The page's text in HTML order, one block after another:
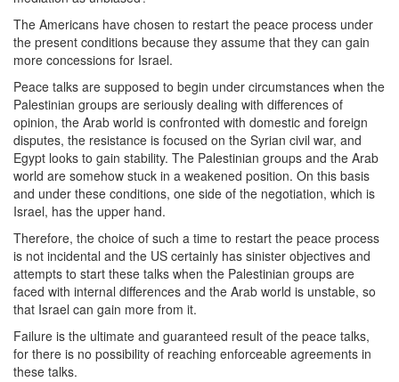
The Americans have chosen to restart the peace process under
the present conditions because they assume that they can gain
more concessions for Israel.
Peace talks are supposed to begin under circumstances when the
Palestinian groups are seriously dealing with differences of
opinion, the Arab world is confronted with domestic and foreign
disputes, the resistance is focused on the Syrian civil war, and
Egypt looks to gain stability. The Palestinian groups and the Arab
world are somehow stuck in a weakened position. On this basis
and under these conditions, one side of the negotiation, which is
Israel, has the upper hand.
Therefore, the choice of such a time to restart the peace process
is not incidental and the US certainly has sinister objectives and
attempts to start these talks when the Palestinian groups are
faced with internal differences and the Arab world is unstable, so
that Israel can gain more from it.
Failure is the ultimate and guaranteed result of the peace talks,
for there is no possibility of reaching enforceable agreements in
these talks.